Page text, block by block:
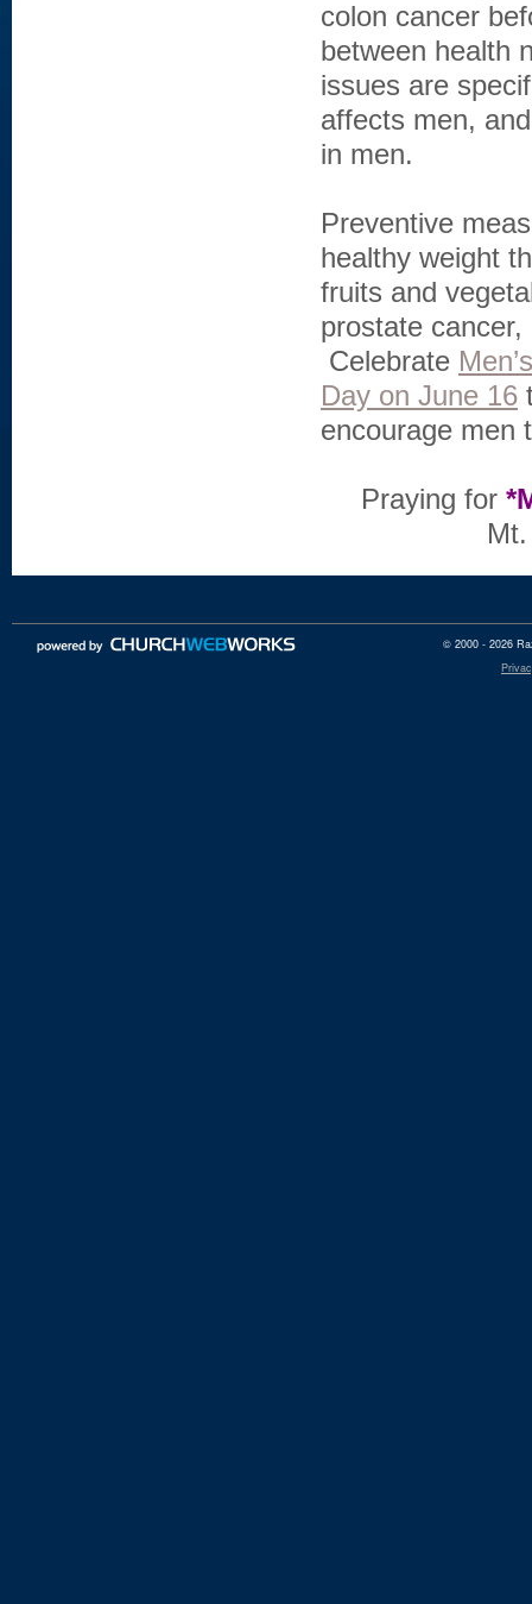
colon cancer
between health
issues are
affects men,
in men.
Preventive
healthy weight
fruits and
prostate
Celebrate
Day on June 16
encourage men
Praying for
© 2000 - 2026